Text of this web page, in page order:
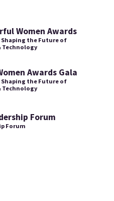
Women Awards
the Future of
Technology
Awards Gala
the Future of
Technology
Forum
Forum